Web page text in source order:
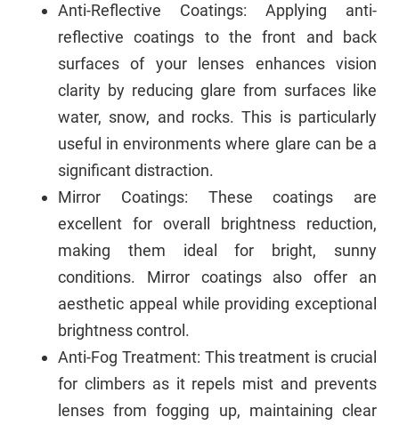
Anti-Reflective Coatings: Applying anti-
reflective coatings to the front and back
surfaces of your lenses enhances vision
clarity by reducing glare from surfaces like
water, snow, and rocks. This is particularly
useful in environments where glare can be a
significant distraction.
Mirror Coatings: These coatings are
excellent for overall brightness reduction,
making them ideal for bright, sunny
conditions. Mirror coatings also offer an
aesthetic appeal while providing exceptional
brightness control.
Anti-Fog Treatment: This treatment is crucial
for climbers as it repels mist and prevents
lenses from fogging up, maintaining clear